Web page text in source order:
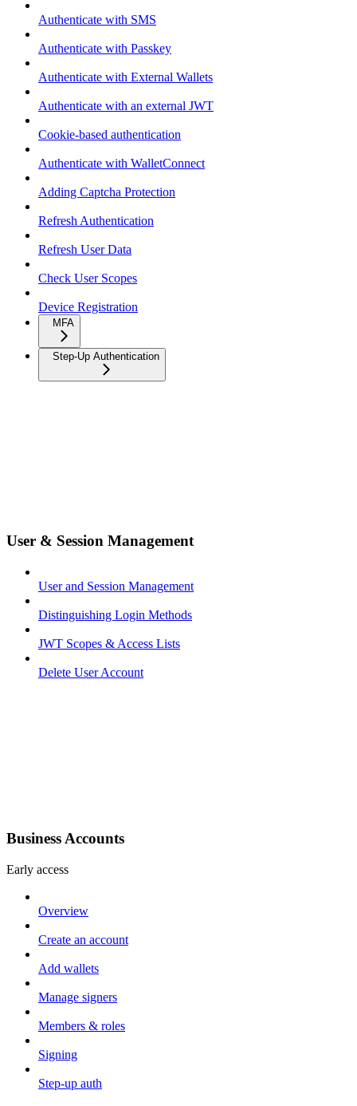
Authenticate with SMS
Authenticate with Passkey
Authenticate with External Wallets
Authenticate with an external JWT
Cookie-based authentication
Authenticate with WalletConnect
Adding Captcha Protection
Refresh Authentication
Refresh User Data
Check User Scopes
Device Registration
MFA
Step-Up Authentication
User & Session Management
User and Session Management
Distinguishing Login Methods
JWT Scopes & Access Lists
Delete User Account
Business Accounts
Early access
Overview
Create an account
Add wallets
Manage signers
Members & roles
Signing
Step-up auth